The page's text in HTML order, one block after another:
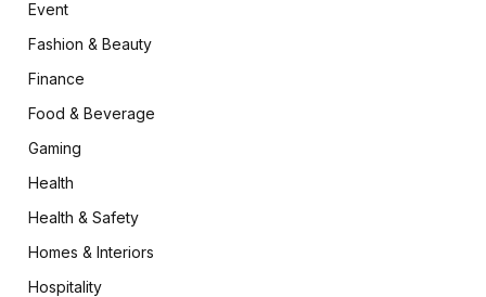
Event
Fashion & Beauty
Finance
Food & Beverage
Gaming
Health
Health & Safety
Homes & Interiors
Hospitality